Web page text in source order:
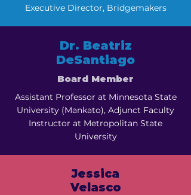
Executive Director, Bridgemakers
​Dr. Beatriz
DeSantiago
Board Member
Assistant Professor at Minnesota State
University (Mankato), Adjunct Faculty
Instructor at Metropolitan State
University
Jessica
Velasco